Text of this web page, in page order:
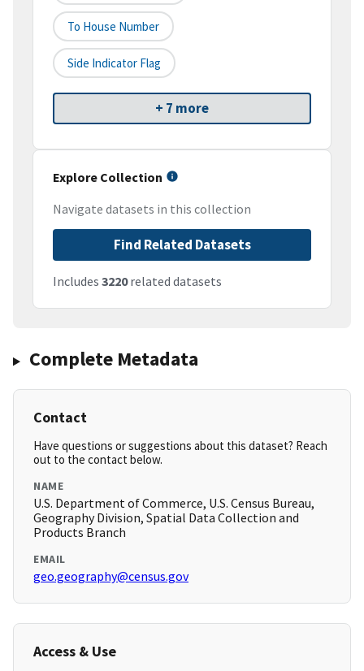
To House Number
Side Indicator Flag
+ 7 more
Explore Collection
Navigate datasets in this collection
Find Related Datasets
Includes 3220related datasets
Complete Metadata
Contact
Have questions or suggestions about this dataset? Reach
out to the contact below.
NAME
U.S. Department of Commerce, U.S. Census Bureau,
Geography Division, Spatial Data Collection and
Products Branch
EMAIL
geo.geography@census.gov
Access & Use